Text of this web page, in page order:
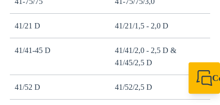
41/21 D 41/21/1,5 - 2,0 D
41/41-45 D
41/41/2,0 - 2,5 D &
41/45/2,5 D
41/52 D 41/52/2,5 D